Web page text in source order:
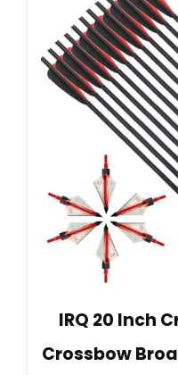
IRQ 20 Inch
Crossbow